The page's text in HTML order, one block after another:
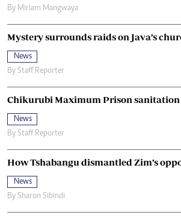
By Miriam Mangwaya
Mystery surrounds raids on Java’s
News
By Staff Reporter
Chikurubi Maximum Prison sanitation
News
By Staff Reporter
How Tshabangu dismantled Zim’s
News
By Sharon Sibindi